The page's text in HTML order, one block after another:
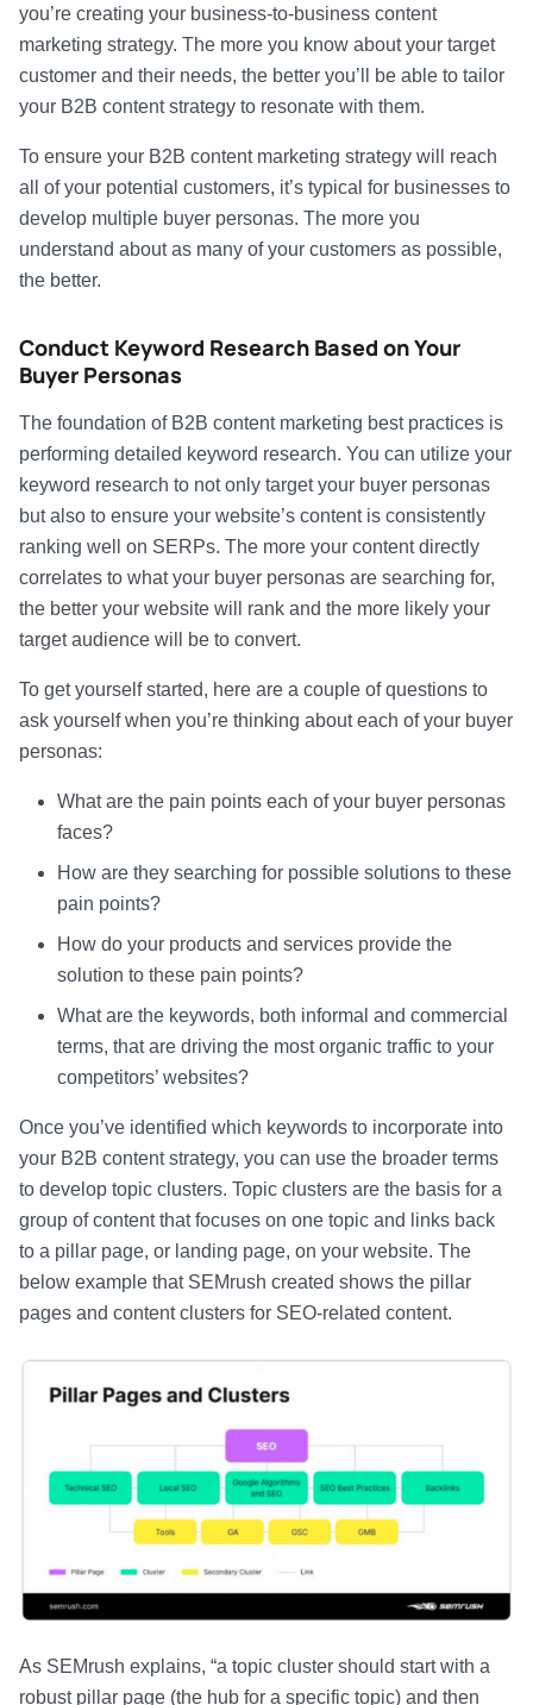
you’re creating your business-to-business content
marketing strategy. The more you know about your target
customer and their needs, the better you’ll be able to tailor
your B2B content strategy to resonate with them.
To ensure your B2B content marketing strategy will reach
all of your potential customers, it’s typical for businesses to
develop multiple buyer personas. The more you
understand about as many of your customers as possible,
the better.
Conduct Keyword Research Based on Your
Buyer Personas
The foundation of B2B content marketing best practices is
performing detailed keyword research. You can utilize your
keyword research to not only target your buyer personas
but also to ensure your website’s content is consistently
ranking well on SERPs. The more your content directly
correlates to what your buyer personas are searching for,
the better your website will rank and the more likely your
target audience will be to convert.
To get yourself started, here are a couple of questions to
ask yourself when you’re thinking about each of your buyer
personas:
What are the pain points each of your buyer personas
faces?
How are they searching for possible solutions to these
pain points?
How do your products and services provide the
solution to these pain points?
What are the keywords, both informal and commercial
terms, that are driving the most organic traffic to your
competitors’ websites?
Once you’ve identified which keywords to incorporate into
your B2B content strategy, you can use the broader terms
to develop topic clusters. Topic clusters are the basis for a
group of content that focuses on one topic and links back
to a pillar page, or landing page, on your website. The
below example that SEMrush created shows the pillar
pages and content clusters for SEO-related content.
As SEMrush explains, “a topic cluster should start with a
robust pillar page (the hub for a specific topic) and then